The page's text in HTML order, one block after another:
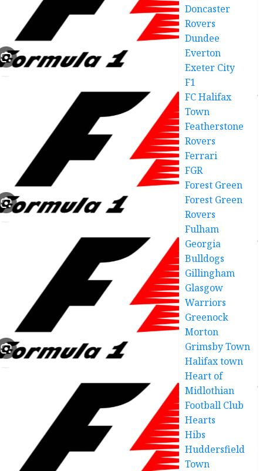
Doncaster
Rovers
Dundee
Everton
Exeter City
F1
FC Halifax
Town
Featherstone
Rovers
Ferrari
FGR
Forest Green
Forest Green
Rovers
Fulham
Georgia
Bulldogs
Gillingham
Glasgow
Warriors
Greenock
Morton
Grimsby Town
Halifax town
Heart of
Midlothian
Football Club
Hearts
Hibs
Huddersfield
Town